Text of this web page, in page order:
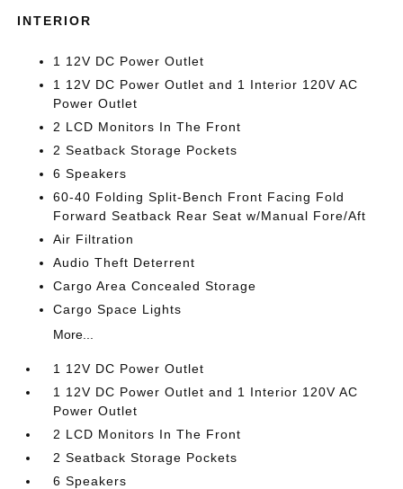
INTERIOR
1 12V DC Power Outlet
1 12V DC Power Outlet and 1 Interior 120V AC
Power Outlet
2 LCD Monitors In The Front
2 Seatback Storage Pockets
6 Speakers
60-40 Folding Split-Bench Front Facing Fold
Forward Seatback Rear Seat w/Manual Fore/Aft
Air Filtration
Audio Theft Deterrent
Cargo Area Concealed Storage
Cargo Space Lights
More...
1 12V DC Power Outlet
1 12V DC Power Outlet and 1 Interior 120V AC
Power Outlet
2 LCD Monitors In The Front
2 Seatback Storage Pockets
6 Speakers